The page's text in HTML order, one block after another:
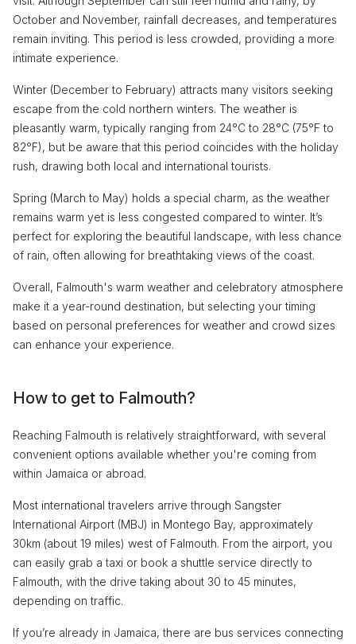
October and November, rainfall decreases, and temperatures
remain inviting. This period is less crowded, providing a more
intimate experience.
Winter (December to February) attracts many visitors seeking
escape from the cold northern winters. The weather is
pleasantly warm, typically ranging from 24°C to 28°C (75°F to
82°F), but be aware that this period coincides with the holiday
rush, drawing both local and international tourists.
Spring (March to May) holds a special charm, as the weather
remains warm yet is less congested compared to winter. It’s
perfect for exploring the beautiful landscape, with less chance
of rain, often allowing for breathtaking views of the coast.
Overall, Falmouth's warm weather and celebratory atmosphere
make it a year-round destination, but selecting your timing
based on personal preferences for weather and crowd sizes
can enhance your experience.
How to get to Falmouth?
Reaching Falmouth is relatively straightforward, with several
convenient options available whether you're coming from
within Jamaica or abroad.
Most international travelers arrive through Sangster
International Airport (MBJ) in Montego Bay, approximately
30km (about 19 miles) west of Falmouth. From the airport, you
can easily grab a taxi or book a shuttle service directly to
Falmouth, with the drive taking about 30 to 45 minutes,
depending on traffic.
If you’re already in Jamaica, there are bus services connecting